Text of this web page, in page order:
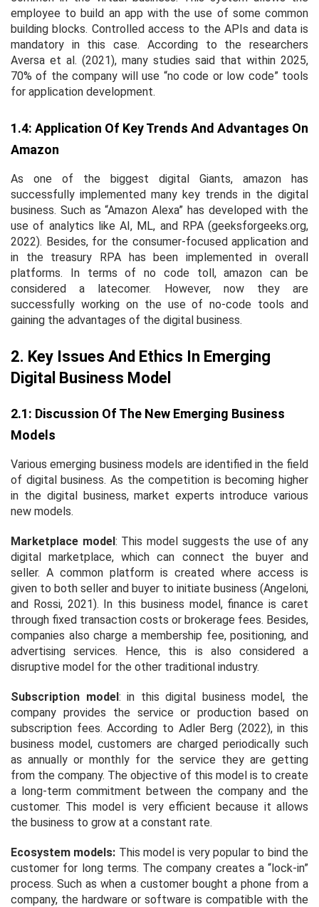
employee to build an app with the use of some common
building blocks. Controlled access to the APIs and data is
mandatory in this case. According to the researchers
Aversa et al. (2021), many studies said that within 2025,
70% of the company will use “no code or low code” tools
for application development.
1.4: Application Of Key Trends And Advantages On
Amazon
As one of the biggest digital Giants, amazon has
successfully implemented many key trends in the digital
business. Such as “Amazon Alexa” has developed with the
use of analytics like AI, ML, and RPA (geeksforgeeks.org,
2022). Besides, for the consumer-focused application and
in the treasury RPA has been implemented in overall
platforms. In terms of no code toll, amazon can be
considered a latecomer. However, now they are
successfully working on the use of no-code tools and
gaining the advantages of the digital business.
2. Key Issues And Ethics In Emerging
Digital Business Model
2.1: Discussion Of The New Emerging Business
Models
Various emerging business models are identified in the field
of digital business. As the competition is becoming higher
in the digital business, market experts introduce various
new models.
Marketplace model: This model suggests the use of any
digital marketplace, which can connect the buyer and
seller. A common platform is created where access is
given to both seller and buyer to initiate business (Angeloni,
and Rossi, 2021). In this business model, finance is caret
through fixed transaction costs or brokerage fees. Besides,
companies also charge a membership fee, positioning, and
advertising services. Hence, this is also considered a
disruptive model for the other traditional industry.
Subscription model: in this digital business model, the
company provides the service or production based on
subscription fees. According to Adler Berg (2022), in this
business model, customers are charged periodically such
as annually or monthly for the service they are getting
from the company. The objective of this model is to create
a long-term commitment between the company and the
customer. This model is very efficient because it allows
the business to grow at a constant rate.
Ecosystem models: This model is very popular to bind the
customer for long terms. The company creates a “lock-in”
process. Such as when a customer bought a phone from a
company, the hardware or software is compatible with the